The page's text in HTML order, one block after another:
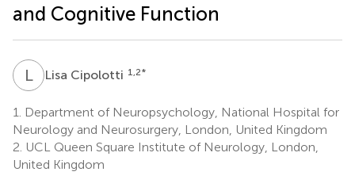
and Cognitive Function
LCLisa Cipolotti 1,2*
1.
Department of Neuropsychology, National Hospital for
Neurology and Neurosurgery, London, United Kingdom
2. UCL Queen Square Institute of Neurology, London,
United Kingdom